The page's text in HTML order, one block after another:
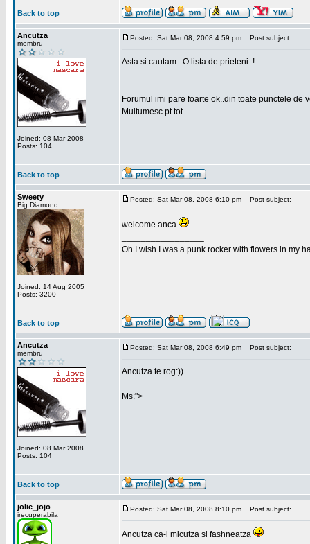
Back to top
Ancutza
membru
Joined: 08 Mar 2008
Posts: 104
Posted: Sat Mar 08, 2008 4:59 pm Post subject:
Asta si cautam...O lista de prieteni..!
Forumul imi pare foarte ok..din toate punctele de
Multumesc pt tot
Back to top
Sweety
Big Diamond
Joined: 14 Aug 2005
Posts: 3200
Posted: Sat Mar 08, 2008 6:10 pm Post subject:
welcome anca
Oh I wish I was a punk rocker with flowers in my
Back to top
Ancutza
membru
Joined: 08 Mar 2008
Posts: 104
Posted: Sat Mar 08, 2008 6:49 pm Post subject:
Ancutza te rog:))..
Ms:">
Back to top
jolie_jojo
irecuperabila
Posted: Sat Mar 08, 2008 8:10 pm Post subject:
Ancutza ca-i micutza si fashneatza